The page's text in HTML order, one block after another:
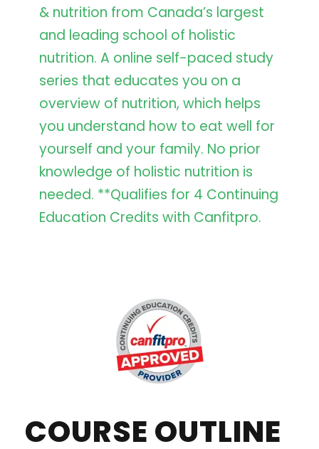
& nutrition from Canada’s largest
and leading school of holistic
nutrition. A online self-paced study
series that educates you on a
overview of nutrition, which helps
you understand how to eat well for
yourself and your family. No prior
knowledge of holistic nutrition is
needed. **Qualifies for 4 Continuing
Education Credits with Canfitpro.
COURSE OUTLINE